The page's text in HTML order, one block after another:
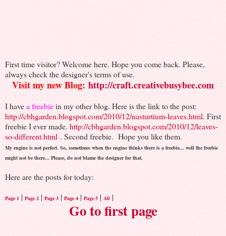
First time visitor? Welcome here. Hope you come back. Please,
always check the designer's terms of use.
Visit my new Blog: http://craft.creativebusybee.com
I havea freebiein my other blog. Here is the link to the post:
http://cbhgarden.blogspot.com/2010/12/nasturtium-leaves.html. First
freebie I ever made. http://cbhgarden.blogspot.com/2010/12/leaves-
so-different.html . Second freebie. Hope you like them.
My engine is not perfect. So, sometimes when the engine thinks there is a freebie... well the freebie
might not be there... Please, do not blame the designer for that.
Here are the posts for today:
Page 1 | Page 2 | Page 3 | Page 4 | Page 5 | All |
Go to first page